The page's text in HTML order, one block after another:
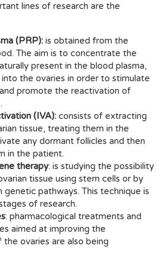
lines of research are the
(PRP): is obtained from the
The aim is to concentrate the
present in the blood plasma,
the ovaries in order to stimulate
promote the reactivation of
(IVA): consists of extracting
tissue, treating them in the
any dormant follicles and then
in the patient.
therapy: is studying the possibility
tissue using stem cells or by
genetic pathways. This technique is
of research.
: pharmacological treatments and
aimed at improving the
the ovaries are also being